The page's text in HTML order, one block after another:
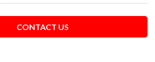
CONTACT US